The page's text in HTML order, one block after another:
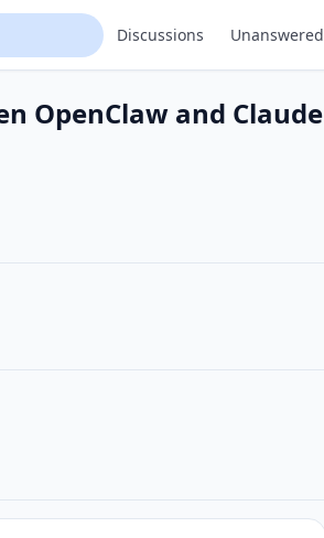
Discussions Unanswered
OpenClaw and Claude